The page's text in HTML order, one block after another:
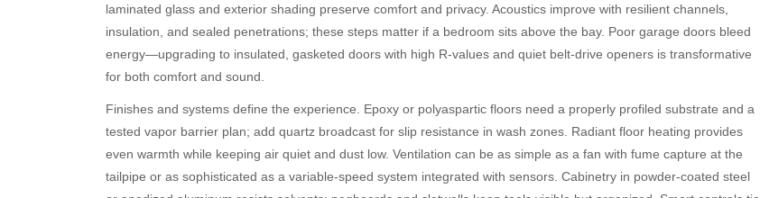
laminated glass and exterior shading preserve comfort and privacy. Acoustics improve with resilient channels,
insulation, and sealed penetrations; these steps matter if a bedroom sits above the bay. Poor garage doors bleed
energy—upgrading to insulated, gasketed doors with high R-values and quiet belt-drive openers is transformative
for both comfort and sound.
Finishes and systems define the experience. Epoxy or polyaspartic floors need a properly profiled substrate and a
tested vapor barrier plan; add quartz broadcast for slip resistance in wash zones. Radiant floor heating provides
even warmth while keeping air quiet and dust low. Ventilation can be as simple as a fan with fume capture at the
tailpipe or as sophisticated as a variable-speed system integrated with sensors. Cabinetry in powder-coated steel